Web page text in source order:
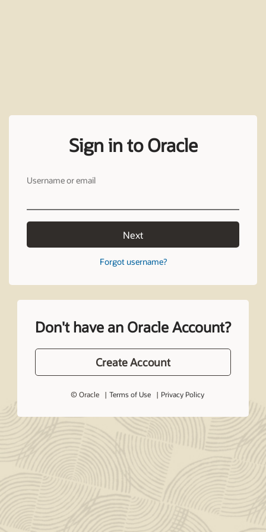
Sign in to Oracle
Username or email
Next
Forgot username?
Don't have an Oracle Account?
Create Account
© Oracle Terms of Use Privacy Policy